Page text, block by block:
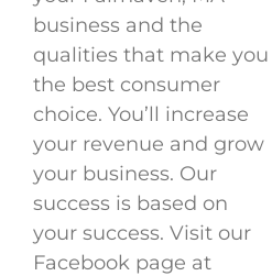
business and the
qualities that make you
the best consumer
choice. You’ll increase
your revenue and grow
your business. Our
success is based on
your success. Visit our
Facebook page at